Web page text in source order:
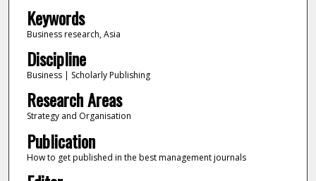
Keywords
Business research, Asia
Discipline
Business | Scholarly Publishing
Research Areas
Strategy and Organisation
Publication
How to get published in the best management journals